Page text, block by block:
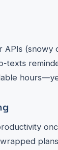
APIs (snowy
texts